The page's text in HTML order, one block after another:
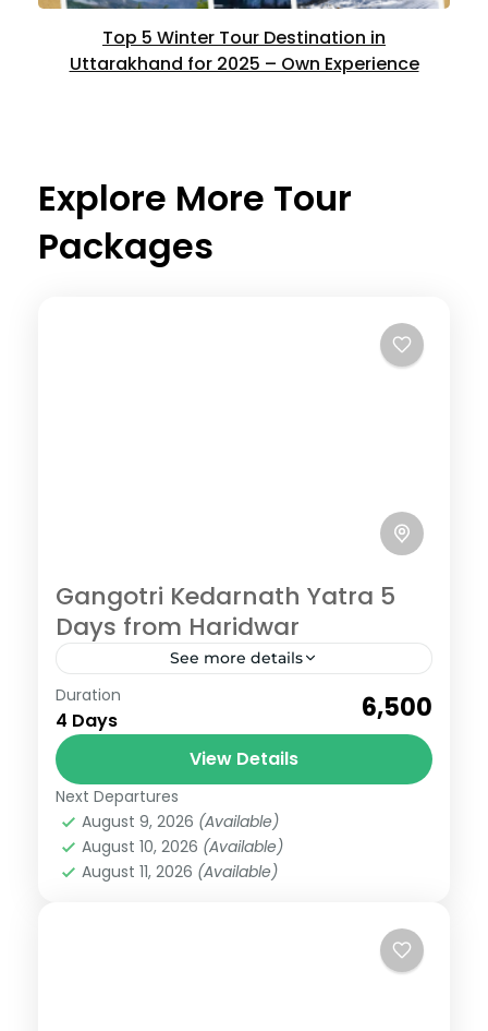
Top 5 Winter Tour Destination in
Uttarakhand for 2025 – Own Experience
Explore More Tour
Packages
Gangotri Kedarnath Yatra 5
Days from Haridwar
See more details
Gangotri
Medium
Duration
4 Days ₹6,500
View Details
Next Departures
August 9, 2026 (Available)
August 10, 2026 (Available)
August 11, 2026 (Available)